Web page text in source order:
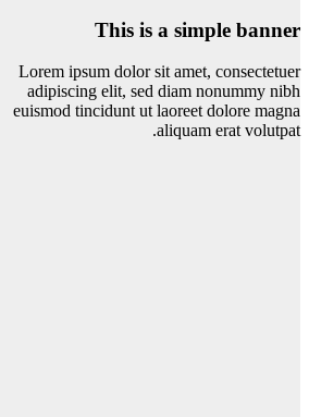
This is a simple banner
Lorem ipsum dolor sit amet, consectetuer
adipiscing elit, sed diam nonummy nibh
euismod tincidunt ut laoreet dolore magna
aliquam erat volutpat.